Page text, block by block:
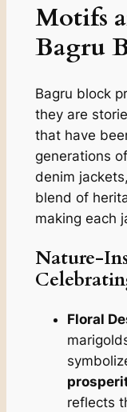
Motifs
Bagru
Bagru block
they are
that have
generations
denim
blend of
making each
Nature-
Floral
reflects